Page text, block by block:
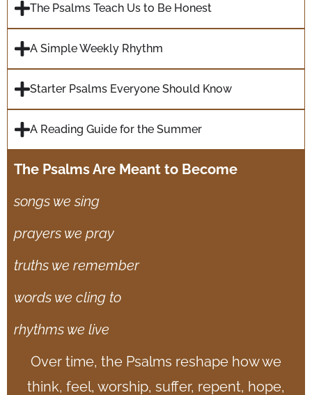
The Psalms Teach Us to Be Honest
A Simple Weekly Rhythm
Starter Psalms Everyone Should Know
A Reading Guide for the Summer
The Psalms Are Meant to Become
songs we sing
prayers we pray
truths we remember
words we cling to
rhythms we live
Over time, the Psalms reshape how we
think, feel, worship, suffer, repent, hope,